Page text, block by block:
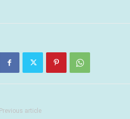
Previous article